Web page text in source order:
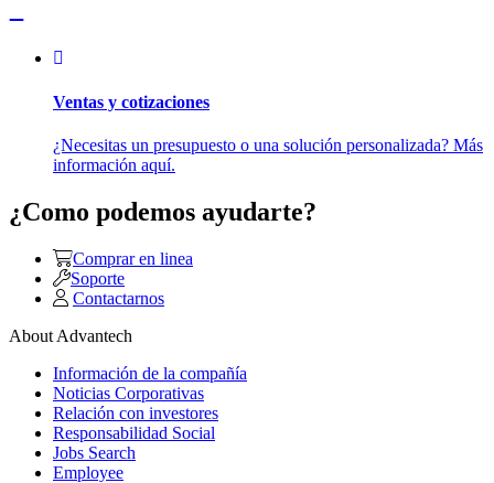
Ventas y cotizaciones
¿Necesitas un presupuesto o una solución personalizada? Más
información aquí.
¿Como podemos ayudarte?
Comprar en linea
Soporte
Contactarnos
About Advantech
Información de la compañía
Noticias Corporativas
Relación con investores
Responsabilidad Social
Jobs Search
Employee